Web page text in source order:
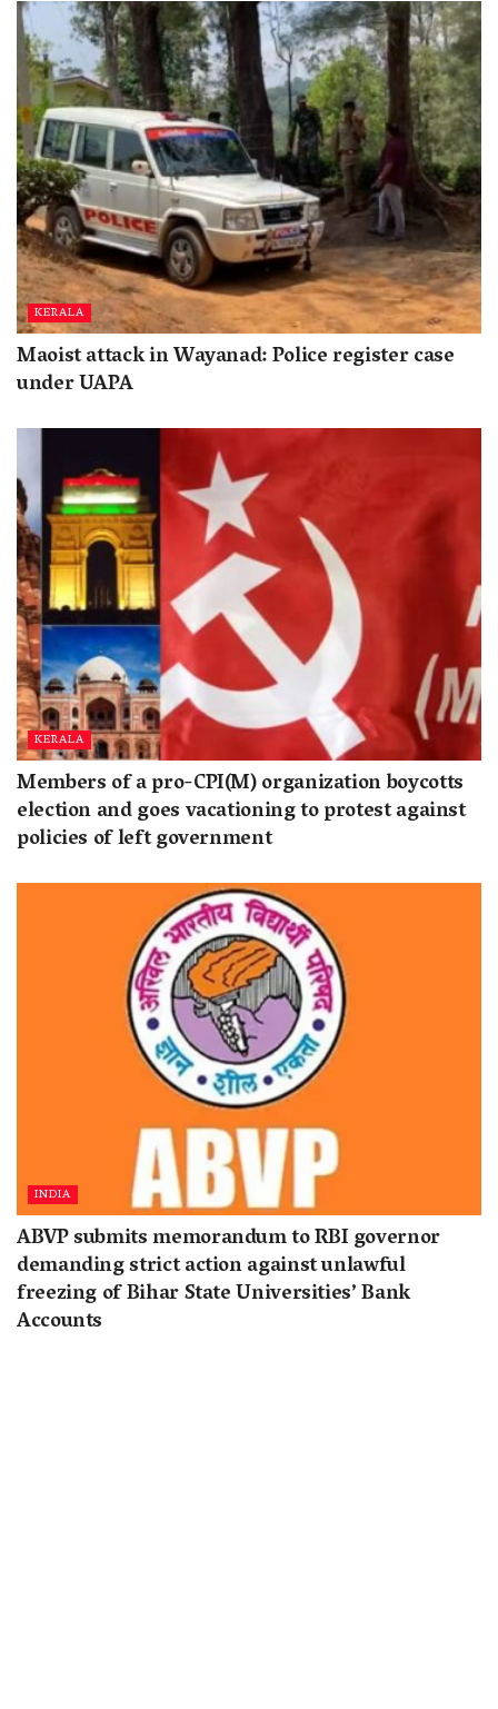
KERALA
Maoist attack in Wayanad: Police register case
under UAPA
KERALA
Members of a pro-CPI(M) organization boycotts
election and goes vacationing to protest against
policies of left government
INDIA
ABVP submits memorandum to RBI governor
demanding strict action against unlawful
freezing of Bihar State Universities’ Bank
Accounts